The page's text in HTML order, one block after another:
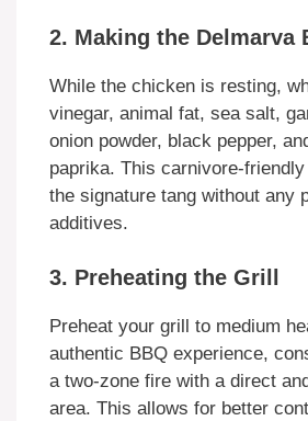
2. Making the Delmarva
While the chicken is resting,
vinegar, animal fat, sea salt,
onion powder, black pepper,
paprika. This carnivore-
the signature tang without any
additives.
3. Preheating the Grill
Preheat your grill to medium
authentic BBQ experience,
a two-zone fire with a direct
area. This allows for better